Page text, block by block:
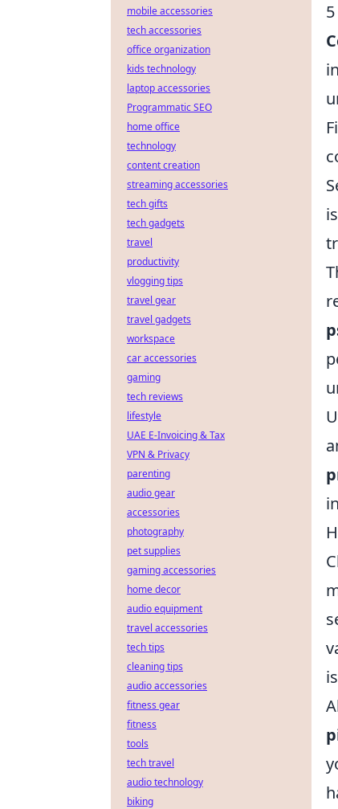
mobile accessories
tech accessories
office organization
kids technology
laptop accessories
Programmatic SEO
home office
technology
content creation
streaming accessories
tech gifts
tech gadgets
travel
productivity
vlogging tips
travel gear
travel gadgets
workspace
car accessories
gaming
tech reviews
lifestyle
UAE E-Invoicing & Tax
VPN & Privacy
parenting
audio gear
accessories
photography
pet supplies
gaming accessories
home decor
audio equipment
travel accessories
tech tips
cleaning tips
audio accessories
fitness gear
fitness
tools
tech travel
audio technology
biking